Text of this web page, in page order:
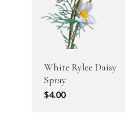
White Rylee Daisy
Spray
$4.00